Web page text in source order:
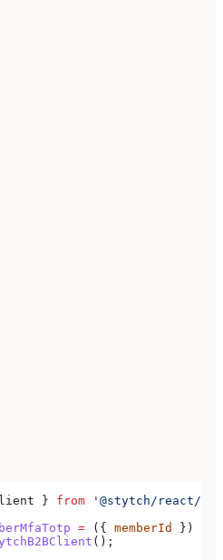
} from '@stytch/react/
= ({ memberId })
();